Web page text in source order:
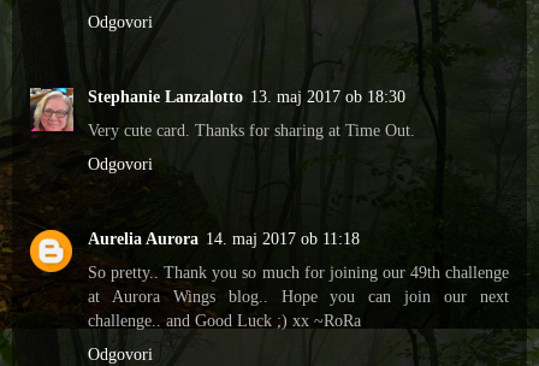
Odgovori
Stephanie Lanzalotto 13. maj 2017 ob 18:30
Very cute card. Thanks for sharing at Time Out.
Odgovori
Aurelia Aurora 14. maj 2017 ob 11:18
So pretty.. Thank you so much for joining our 49th challenge
at Aurora Wings blog.. Hope you can join our next
challenge.. and Good Luck ;) xx ~RoRa
Odgovori